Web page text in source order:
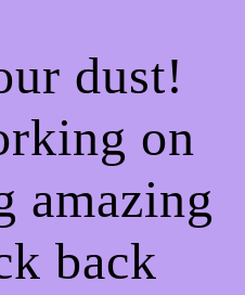
dust!
on
amazing
back